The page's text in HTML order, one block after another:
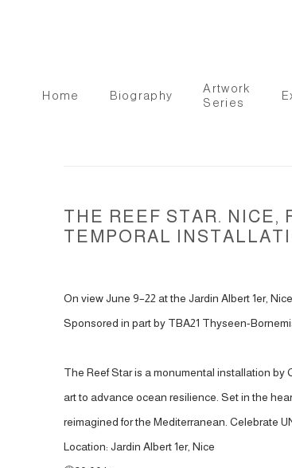
Home Biography
Artwork
Series
THE REEF STAR. NICE,
TEMPORAL
On view June 9–22 at the Jardin Albert 1er,
Sponsored in part by TBA21 Thyseen-
The Reef Star is a monumental installation
art to advance ocean resilience. Set in the
reimagined for the Mediterranean. Celebrate
Location: Jardin Albert 1er, Nice